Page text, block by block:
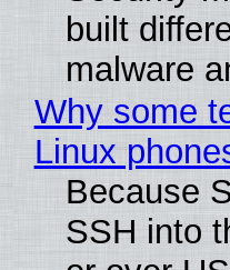
built
malware
Why some
Linux
Because
SSH into